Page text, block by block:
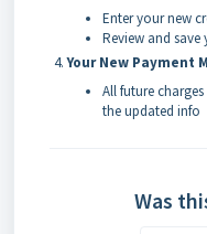
Enter your new
Review and save
Your New Payment
All future
the updated info
Was